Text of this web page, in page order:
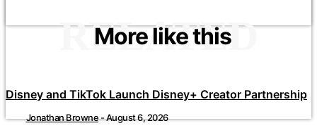
More like this
RELATED
Disney and TikTok Launch Disney+ Creator Partnership
Jonathan Browne-August 6, 2026